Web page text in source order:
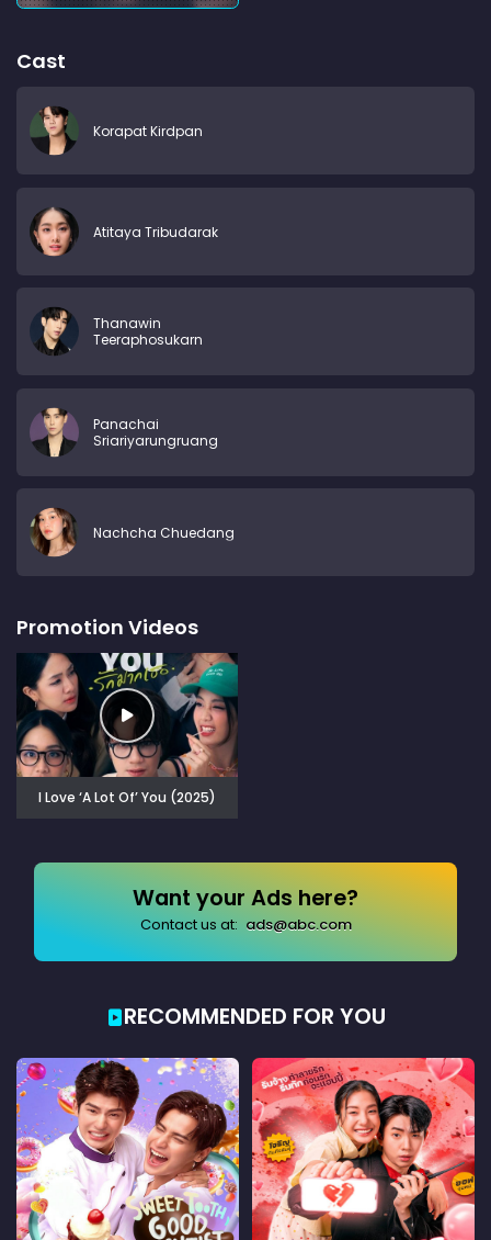
Cast
Korapat Kirdpan
Atitaya Tribudarak
Thanawin
Teeraphosukarn
Panachai
Sriariyarungruang
Nachcha Chuedang
Promotion Videos
I Love ‘A Lot Of’ You (2025)
Want your Ads here?
Contact us at: ads@abc.com
RECOMMENDED FOR YOU